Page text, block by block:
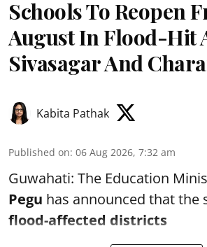
Schools To Reopen
August In Flood-Hit
Sivasagar And
Kabita Pathak
Published on: 06 Aug 2026, 7:32 am
Guwahati: The Education
Pegu has announced that the
flood-affected districts